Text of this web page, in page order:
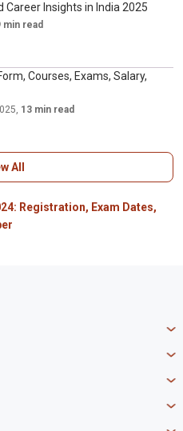
Insights in India 2025
min read
Courses, Exams, Salary,
13 min read
All
Registration, Exam Dates,